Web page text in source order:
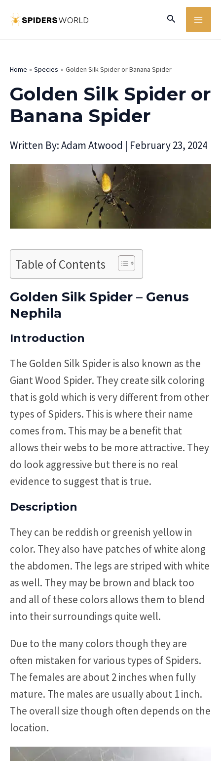
Search
Home Species Golden Silk Spider or Banana Spider
Golden Silk Spider or
Banana Spider
Written By:Adam Atwood | February 23, 2024
Table of Contents
Golden Silk Spider – Genus
Nephila
Introduction
The Golden Silk Spider is also known as the
Giant Wood Spider. They create silk coloring
that is gold which is very different from other
types of Spiders. This is where their name
comes from. This may be a benefit that
allows their webs to be more attractive. They
do look aggressive but there is no real
evidence to suggest that is true.
Description
They can be reddish or greenish yellow in
color. They also have patches of white along
the abdomen. The legs are striped with white
as well. They may be brown and black too
and all of these colors allows them to blend
into their surroundings quite well.
Due to the many colors though they are
often mistaken for various types of Spiders.
The females are about 2 inches when fully
mature. The males are usually about 1 inch.
The overall size though often depends on the
location.